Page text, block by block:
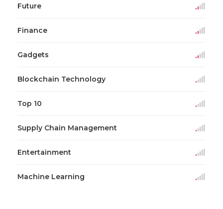
Future
Finance
Gadgets
Blockchain Technology
Top 10
Supply Chain Management
Entertainment
Machine Learning